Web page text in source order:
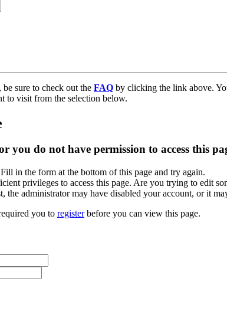
sure to check out the FAQ by clicking the link above.
to visit from the selection below.
you do not have permission to access this
in the form at the bottom of this page and try again.
privileges to access this page. Are you trying to edit
the administrator may have disabled your account, or it
you to registerbefore you can view this page.